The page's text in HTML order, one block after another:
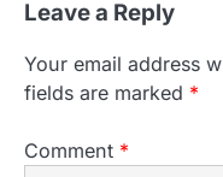
Leave a Reply
Your email address
fields are marked *
Comment *